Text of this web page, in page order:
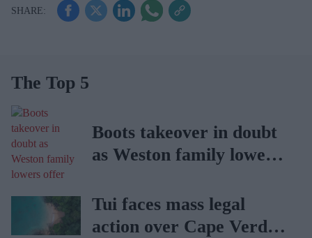
The Top 5
Boots takeover in doubt
as Weston family lowers
Tui faces mass legal
action over Cape Verde